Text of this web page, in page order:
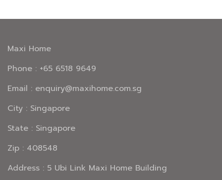
Maxi Home
Phone : +65 6518 9649
Email : enquiry@maxihome.com.sg
City : Singapore
State : Singapore
Zip : 408548
Address : 5 Ubi Link Maxi Home Building